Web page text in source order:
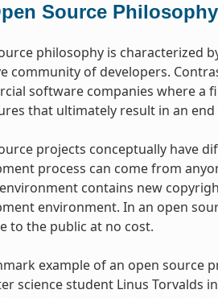
Source Philosophy
philosophy is characterized
community of developers.
software companies where a
that ultimately result in an
projects conceptually have
process can come from
contains new
environment. In an open
to the public at no cost.
example of an open source
science student Linus Torvalds